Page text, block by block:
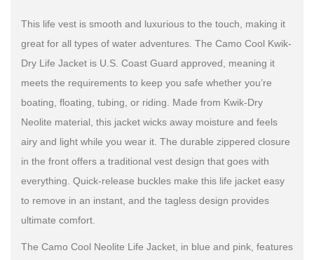
This life vest is smooth and luxurious to the touch, making it
great for all types of water adventures. The Camo Cool Kwik-
Dry Life Jacket is U.S. Coast Guard approved, meaning it
meets the requirements to keep you safe whether you’re
boating, floating, tubing, or riding. Made from Kwik-Dry
Neolite material, this jacket wicks away moisture and feels
airy and light while you wear it. The durable zippered closure
in the front offers a traditional vest design that goes with
everything. Quick-release buckles make this life jacket easy
to remove in an instant, and the tagless design provides
ultimate comfort.
The Camo Cool Neolite Life Jacket, in blue and pink, features